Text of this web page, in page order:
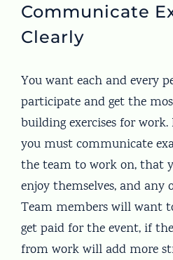
Communicate
Clearly
You want each and every
participate and get the
building exercises for
you must communicate
the team to work on, that
enjoy themselves, and any
Team members will want
get paid for the event, if
from work will add more